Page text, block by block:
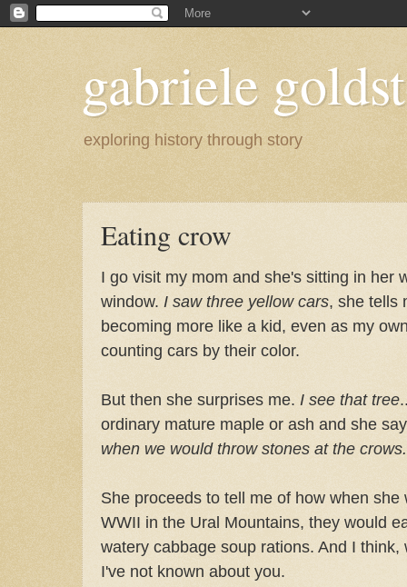
gabriele
exploring history through story
Eating crow
I go visit my mom and she's sitting in her
window. I saw three yellow cars, she tells
becoming more like a kid, even as my
counting cars by their color.
But then she surprises me. I see that tree
ordinary mature maple or ash and she
when we would throw stones at the crows.
She proceeds to tell me of how when
WWII in the Ural Mountains, they would
watery cabbage soup rations. And I
I've not known about you.